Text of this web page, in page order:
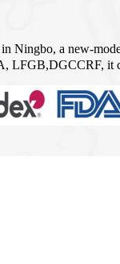
Ningbo, a new-
LFGB,DGCCRF, it